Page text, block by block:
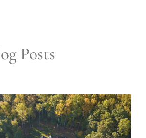
Posts